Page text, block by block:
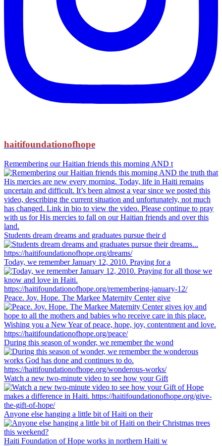
haitifoundationofhope
Remembering our Haitian friends this morning AND t
Students dream dreams and graduates pursue their d
Today, we remember January 12, 2010. Praying for a
Peace. Joy. Hope. The Markee Maternity Center give
During this season of wonder, we remember the wond
Watch a new two-minute video to see how your Gift
Anyone else hanging a little bit of Haiti on their
Haiti Foundation of Hope works in northern Haiti w